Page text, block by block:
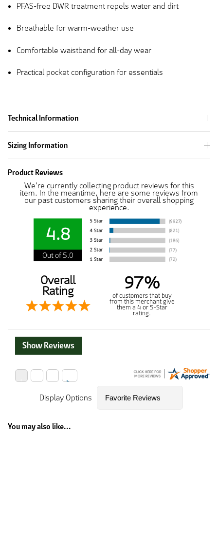
PFAS-free DWR treatment repels water and dirt
Breathable for warm-weather use
Comfortable waistband for all-day wear
Practical pocket configuration for essentials
Technical Information
Sizing Information
Product Reviews
We're currently collecting product reviews for this
item. In the meantime, here are some reviews from
our past customers sharing their overall shopping
experience.
4.8
Out of 5.0
Overall
Rating 97%
of customers that buy
from this merchant give
them a 4 or 5-Star
rating.
Show Reviews
Display Options
You may also like...